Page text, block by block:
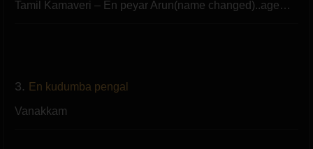
Tamil Kamaveri – En peyar Arun(name changed)..age…
3. En kudumba pengal
Vanakkam